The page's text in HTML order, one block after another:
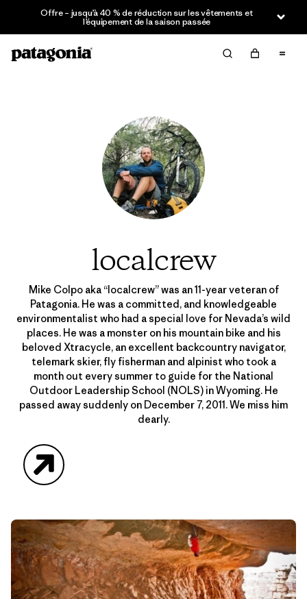
Offre – jusqu’à 40 % de réduction sur les vêtements et
l’équipement de la saison passée
localcrew
Mike Colpo aka “localcrew” was an 11-year veteran of
Patagonia. He was a committed, and knowledgeable
environmentalist who had a special love for Nevada’s wild
places. He was a monster on his mountain bike and his
beloved Xtracycle, an excellent backcountry navigator,
telemark skier, fly fisherman and alpinist who took a
month out every summer to guide for the National
Outdoor Leadership School (NOLS) in Wyoming. He
passed away suddenly on December 7, 2011. We miss him
dearly.